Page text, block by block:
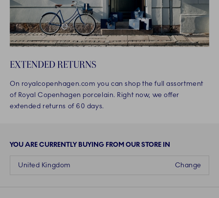
EXTENDED RETURNS
On royalcopenhagen.com you can shop the full assortment
of Royal Copenhagen porcelain. Right now, we offer
extended returns of 60 days.
YOU ARE CURRENTLY BUYING FROM OUR STORE IN
Change
United Kingdom